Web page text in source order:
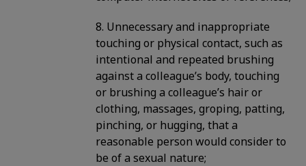
8. Unnecessary and inappropriate
touching or physical contact, such as
intentional and repeated brushing
against a colleague’s body, touching
or brushing a colleague’s hair or
clothing, massages, groping, patting,
pinching, or hugging, that a
reasonable person would consider to
be of a sexual nature;